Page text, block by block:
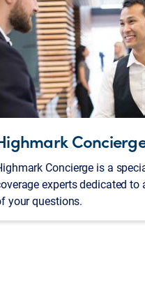
Concierge is a
experts dedicated to
your questions.